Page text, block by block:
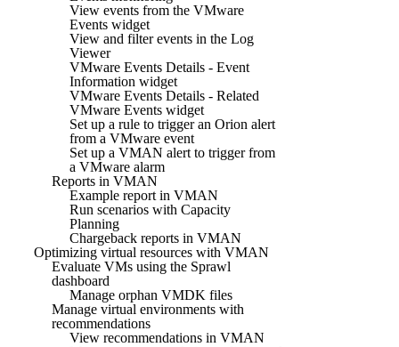
View events from the VMware
Events widget
View and filter events in the Log
Viewer
VMware Events Details - Event
Information widget
VMware Events Details - Related
VMware Events widget
Set up a rule to trigger an Orion alert
from a VMware event
Set up a VMAN alert to trigger from
a VMware alarm
Reports in VMAN
Example report in VMAN
Run scenarios with Capacity
Planning
Chargeback reports in VMAN
Optimizing virtual resources with VMAN
Evaluate VMs using the Sprawl
dashboard
Manage orphan VMDK files
Manage virtual environments with
recommendations
View recommendations in VMAN